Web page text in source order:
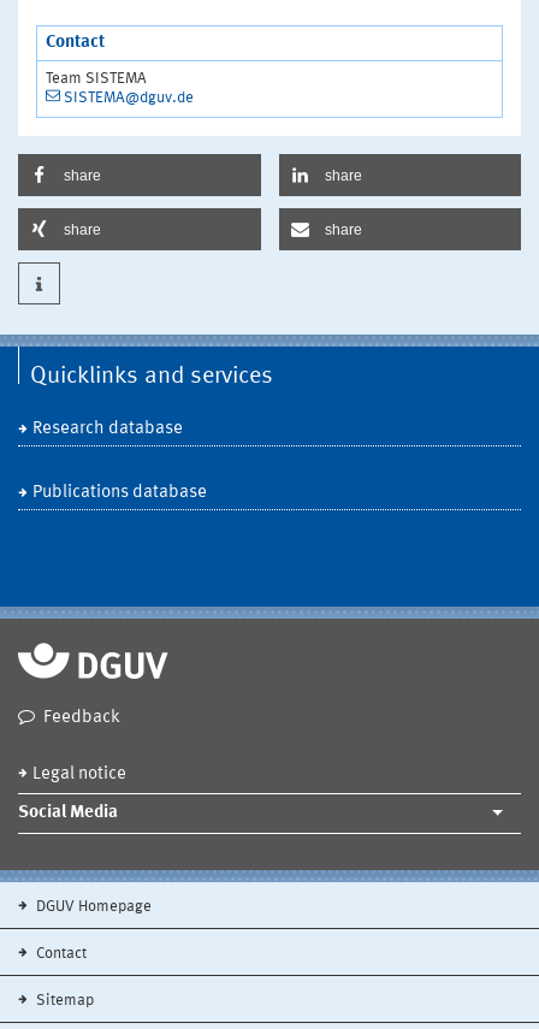
Contact
Team SISTEMA
SISTEMA@dguv.de
share share
share share
Quicklinks and services
Research database
Publications database
Feedback
Legal notice
Social Media
DGUV Homepage
Contact
Sitemap